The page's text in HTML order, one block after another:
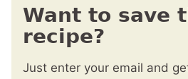
Want to save
recipe?
Just enter your email and